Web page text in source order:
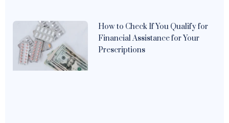
How to Check If You Qualify for
Financial Assistance for Your
Prescriptions